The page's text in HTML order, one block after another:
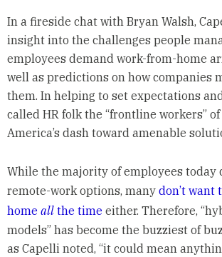
In a fireside chat with Bryan Walsh,
insight into the challenges people
employees demand work-from-home
well as predictions on how companies
them. In helping to set expectations
called HR folk the “frontline workers”
America’s dash toward amenable
While the majority of employees today
remote-work options, many don’t want
home allthe timeeither. Therefore,
models” has become the buzziest of
as Capelli noted, “it could mean